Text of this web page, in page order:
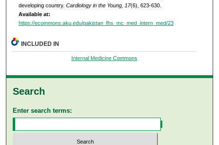
developing country. Cardiology in the Young, 17(6), 623-630.
Available at:
https://ecommons.aku.edu/pakistan_fhs_mc_med_intern_med/23
INCLUDED IN
Internal Medicine Commons
Search
Enter search terms: